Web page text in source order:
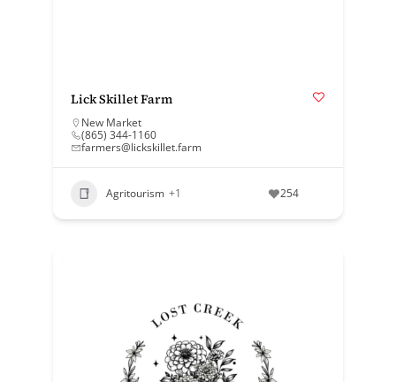
Lick Skillet Farm
New Market
(865) 344-1160
farmers@lickskillet.farm
Agritourism +1 254